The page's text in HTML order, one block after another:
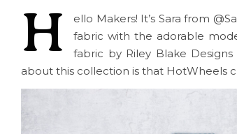
H
ello Makers! It’s Sara from
fabric with the adorable
fabric by Riley Blake
about this collection is that HotWheels